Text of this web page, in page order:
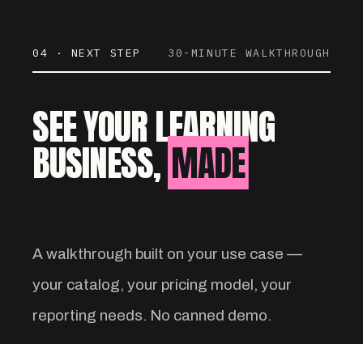
04 · NEXT STEP 30-MINUTE WALKTHROUGH
SEE YOUR LEARNING
BUSINESS, MADE
A walkthrough built on your use case —
your catalog, your pricing model, your
reporting needs. No canned demo.